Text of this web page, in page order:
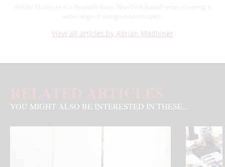
View all articles by Adrian Madlener
YOU MIGHT ALSO BE INTERESTED IN THESE...